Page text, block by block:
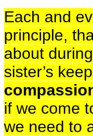
Each and
principle,
about
sister’s
if we come
we need to